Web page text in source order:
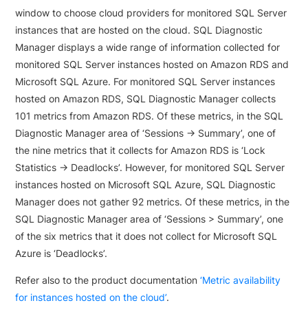
window to choose cloud providers for monitored SQL Server
instances that are hosted on the cloud. SQL Diagnostic
Manager displays a wide range of information collected for
monitored SQL Server instances hosted on Amazon RDS and
Microsoft SQL Azure. For monitored SQL Server instances
hosted on Amazon RDS, SQL Diagnostic Manager collects
101 metrics from Amazon RDS. Of these metrics, in the SQL
Diagnostic Manager area of ‘Sessions -> Summary’, one of
the nine metrics that it collects for Amazon RDS is ‘Lock
Statistics -> Deadlocks’. However, for monitored SQL Server
instances hosted on Microsoft SQL Azure, SQL Diagnostic
Manager does not gather 92 metrics. Of these metrics, in the
SQL Diagnostic Manager area of ‘Sessions > Summary’, one
of the six metrics that it does not collect for Microsoft SQL
Azure is ‘Deadlocks’.
Refer also to the product documentation‘Metric availability
for instances hosted on the cloud’.